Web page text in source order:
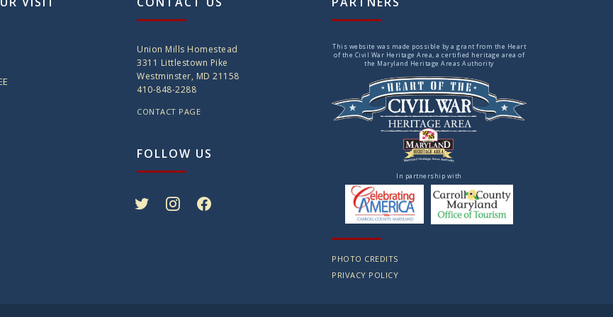
Union Mills Homestead
3311 Littlestown Pike
Westminster, MD 21158
410-848-2288
CONTACT PAGE
FOLLOW US
This website was made possible by a grant from the Heart
of the Civil War Heritage Area, a certified heritage area of
the Maryland Heritage Areas Authority
In partnership with
PHOTO CREDITS
PRIVACY POLICY